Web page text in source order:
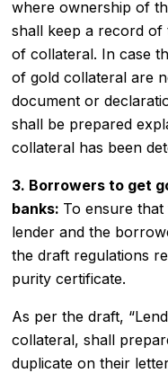
where ownership of
shall keep a record
of collateral. In case
of gold collateral are
document or
shall be prepared
collateral has been
3. Borrowers to get
banks: To ensure
lender and the
the draft regulations
purity certificate.
As per the draft,
collateral, shall
duplicate on their